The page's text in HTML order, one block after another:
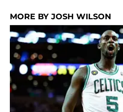
MORE BY JOSH WILSON